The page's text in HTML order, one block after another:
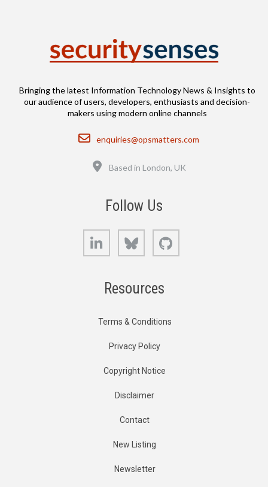
Bringing the latest Information Technology News & Insights to
our audience of users, developers, enthusiasts and decision-
makers using modern online channels
Email
enquiries@opsmatters.com
Based in London, UK
Follow Us
LinkedIn Bluesky
Resources
Terms & Conditions
Privacy Policy
Copyright Notice
Disclaimer
Contact
New Listing
Newsletter